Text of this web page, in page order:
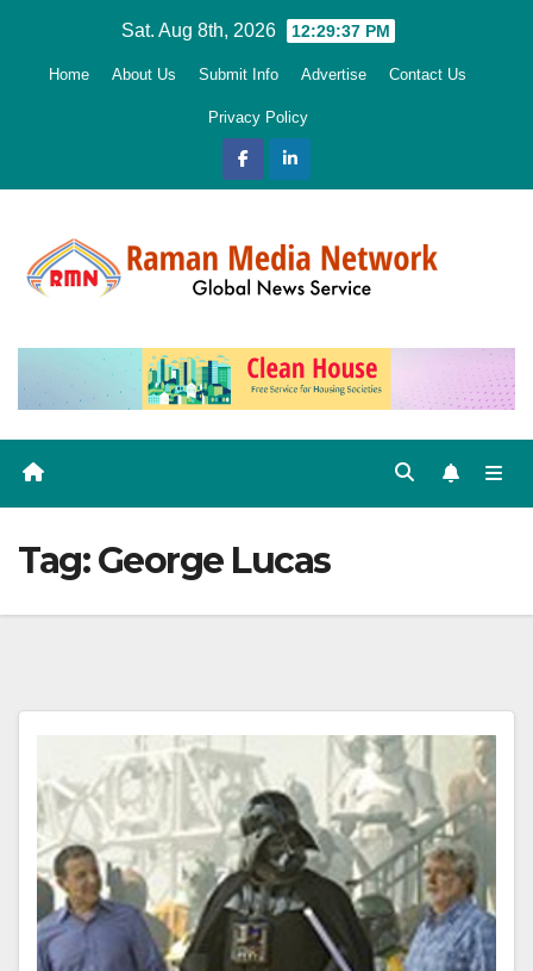
Sat. Aug 8th, 2026 12:29:38 PM
Home About Us Submit Info Advertise Contact Us
Privacy Policy
Tag:George Lucas